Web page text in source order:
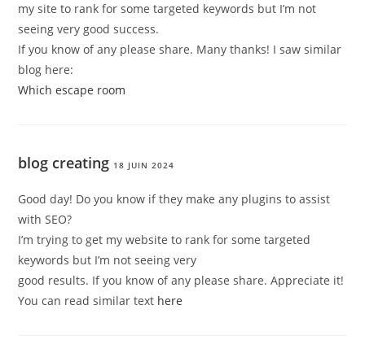
my site to rank for some targeted keywords but I’m not
seeing very good success.
If you know of any please share. Many thanks! I saw similar
blog here:
Which escape room
blog creating 18 JUIN 2024
Good day! Do you know if they make any plugins to assist
with SEO?
I’m trying to get my website to rank for some targeted
keywords but I’m not seeing very
good results. If you know of any please share. Appreciate it!
You can read similar text here